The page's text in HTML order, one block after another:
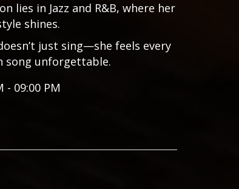
lies in Jazz and R&B, where her
shines.
just sing—she feels every
song unforgettable.
- 09:00 PM